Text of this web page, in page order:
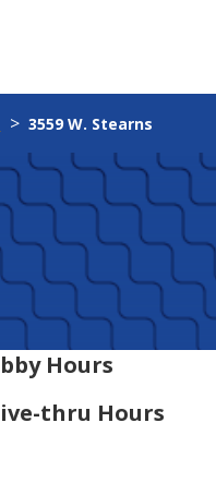
Hours
thru Hours
3559 W. Stearns